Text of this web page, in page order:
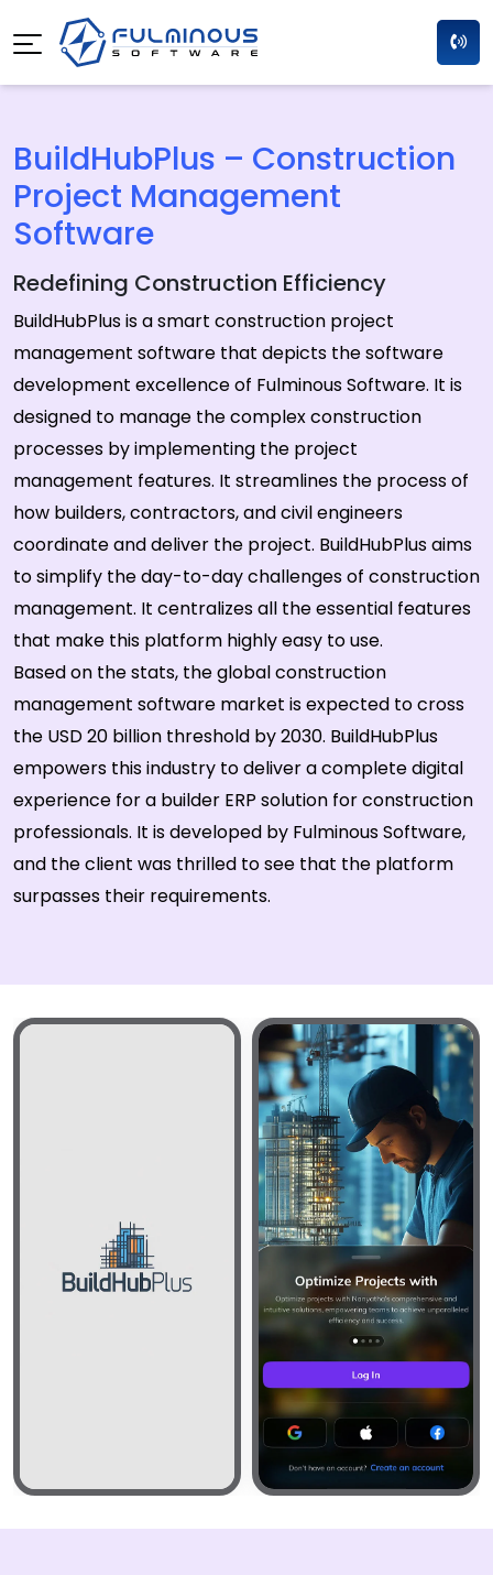
BuildHubPlus – Construction
Project Management
Software
Redefining Construction Efficiency
BuildHubPlus is a smart construction project
management software that depicts the software
development excellence of Fulminous Software. It is
designed to manage the complex construction
processes by implementing the project
management features. It streamlines the process of
how builders, contractors, and civil engineers
coordinate and deliver the project. BuildHubPlus aims
to simplify the day-to-day challenges of construction
management. It centralizes all the essential features
that make this platform highly easy to use.
Based on the stats, the global construction
management software market is expected to cross
the USD 20 billion threshold by 2030. BuildHubPlus
empowers this industry to deliver a complete digital
experience for a builder ERP solution for construction
professionals. It is developed by Fulminous Software,
and the client was thrilled to see that the platform
surpasses their requirements.